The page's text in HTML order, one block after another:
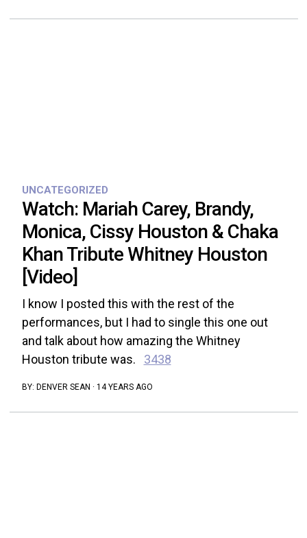
UNCATEGORIZED
Watch: Mariah Carey, Brandy,
Monica, Cissy Houston & Chaka
Khan Tribute Whitney Houston
[Video]
I know I posted this with the rest of the
performances, but I had to single this one out
and talk about how amazing the Whitney
Houston tribute was. 3438
BY: DENVER SEAN · 14 YEARS AGO